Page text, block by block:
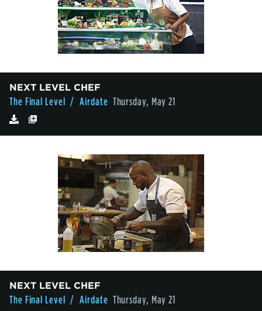
NEXT LEVEL CHEF
The Final Level / Airdate Thursday, May 21
NEXT LEVEL CHEF
The Final Level / Airdate Thursday, May 21